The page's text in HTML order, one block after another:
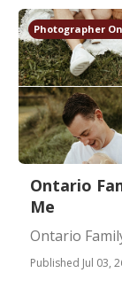
Photographer
Ontario
Me
Ontario
Published Jul 03,